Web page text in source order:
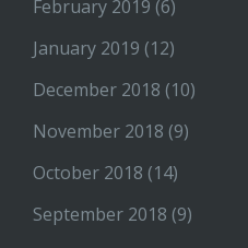
February 2019 (6)
January 2019 (12)
December 2018 (10)
November 2018 (9)
October 2018 (14)
September 2018 (9)